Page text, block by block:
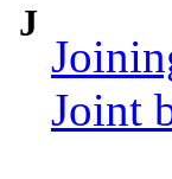
J
Joint